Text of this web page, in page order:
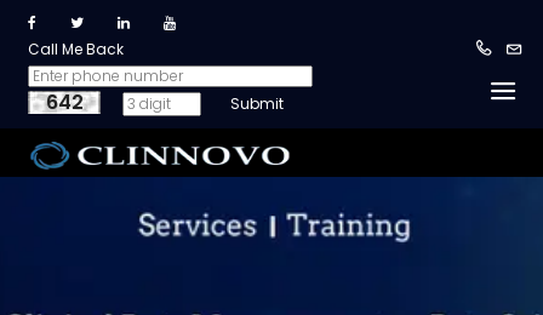
Call Me Back
642